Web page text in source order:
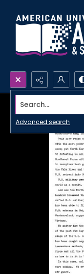
Search...
Advanced search